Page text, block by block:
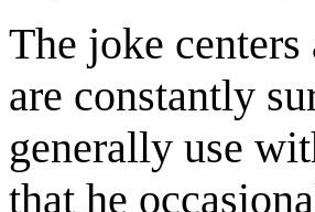
The joke
are constantly
generally use
that he